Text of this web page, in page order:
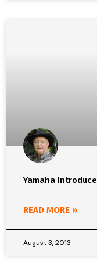
Yamaha
READ MORE »
August 3, 2013